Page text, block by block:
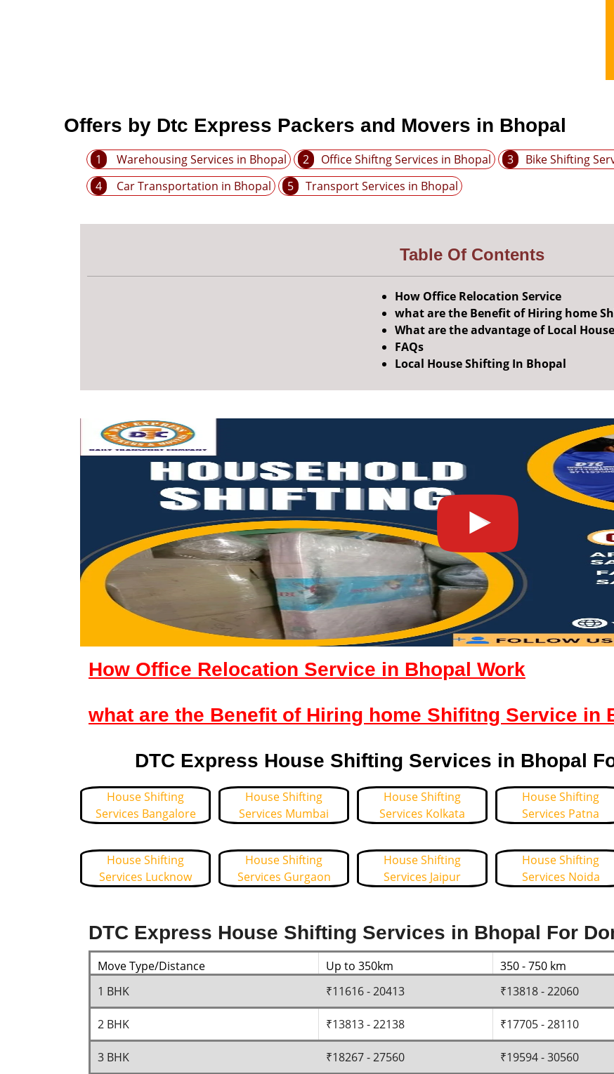
Offers by Dtc Express Packers and Movers in Bhopal
1 Warehousing Services in Bhopal 2 Office Shiftng Services in Bhopal 3
Bike Shifting
4
Car Transportation in Bhopal 5 Transport Services in Bhopal
Table Of Contents
How Office Relocation Service
what are the Benefit of Hiring home
What are the advantage of Local
FAQs
Local House Shifting In Bhopal
How Office Relocation Service in Bhopal Work
what are the Benefit of Hiring home Shifitng Service in
DTC Express House Shifting Services in Bhopal
House Shifting
Services Bangalore
House Shifting
Services Mumbai
House Shifting
Services Kolkata
House Shifting
Services Patna
House Shifting
Services Lucknow
House Shifting
Services Gurgaon
House Shifting
Services Jaipur
House Shifting
Services Noida
DTC Express House Shifting Services in Bhopal For
Move Type/Distance Up to 350km 350 - 750 km
1 BHK
₹11616 - 20413 ₹13818 - 22060
2 BHK ₹13813 - 22138 ₹17705 - 28110
3 BHK ₹18267 - 27560 ₹19594 - 30560